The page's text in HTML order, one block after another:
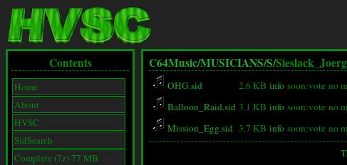
Contents
Home
About
HVSC
SidSearch
Complete (7z) 77 MB
C64Music/MUSICIANS/S/Sieslack_Joerg
OHG.sid 2.6 KB info soon:vote no
Balloon_Raid.sid 3.1 KB info soon:vote no
Mission_Egg.sid 3.7 KB info soon:vote no